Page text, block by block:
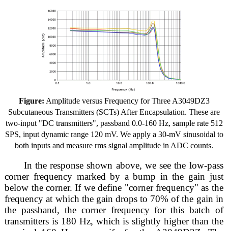
Figure: Amplitude versus Frequency for Three A3049DZ3
Subcutaneous Transmitters (SCTs) After Encapsulation. These are
two-input "DC transmitters", passband 0.0-160 Hz, sample rate 512
SPS, input dynamic range 120 mV. We apply a 30-mV sinusoidal to
both inputs and measure rms signal amplitude in ADC counts.
In the response shown above, we see the low-pass
corner frequency marked by a bump in the gain just
below the corner. If we define "corner frequency" as the
frequency at which the gain drops to 70% of the gain in
the passband, the corner frequency for this batch of
transmitters is 180 Hz, which is slightly higher than the